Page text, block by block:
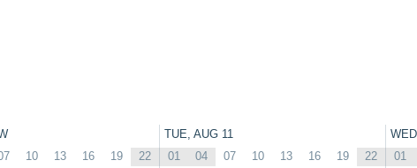
TUE, AUG 11
10 13 16 19 22 01 04 07 10 13 16 19 22 01